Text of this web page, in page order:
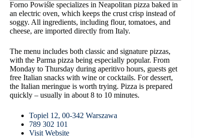
Forno Powiśle specializes in Neapolitan pizza baked in
an electric oven, which keeps the crust crisp instead of
soggy. All ingredients, including flour, tomatoes, and
cheese, are imported directly from Italy.
The menu includes both classic and signature pizzas,
with the Parma pizza being especially popular. From
Monday to Thursday during aperitivo hours, guests get
free Italian snacks with wine or cocktails. For dessert,
the Italian meringue is worth trying. Pizza is prepared
quickly – usually in about 8 to 10 minutes.
Topiel 12, 00-342 Warszawa
789 302 101
Visit Website